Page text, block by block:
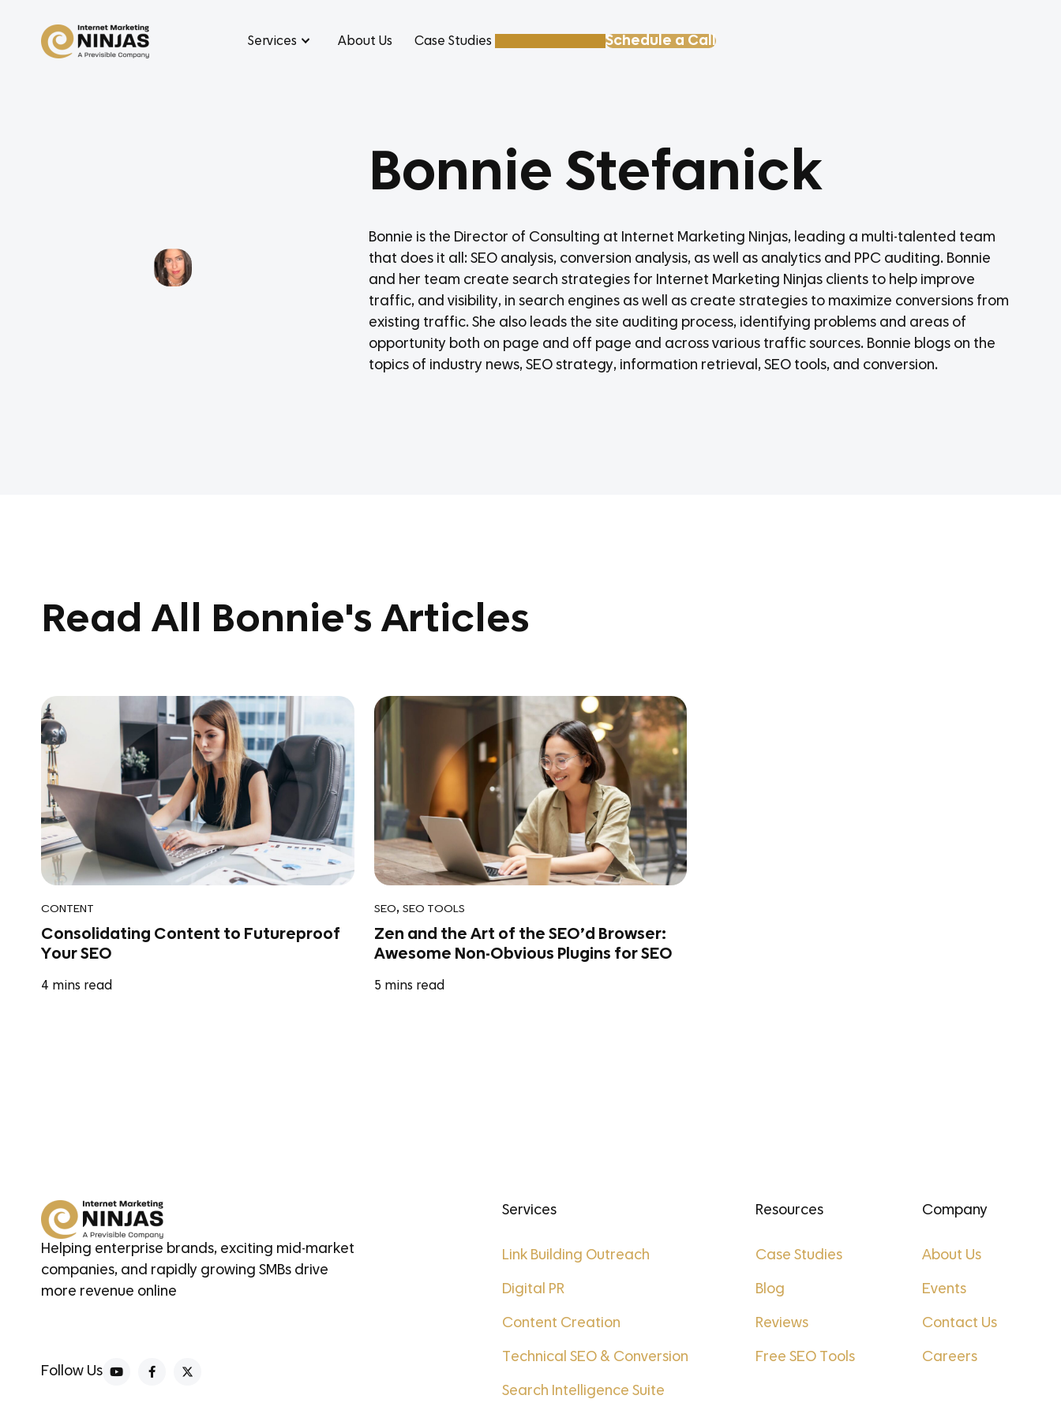
Services About Us Case Studies Schedule a Call
Bonnie Stefanick
Bonnie is the Director of Consulting at Internet Marketing Ninjas, leading a multi-talented team
that does it all: SEO analysis, conversion analysis, as well as analytics and PPC auditing. Bonnie
and her team create search strategies for Internet Marketing Ninjas clients to help improve
traffic, and visibility, in search engines as well as create strategies to maximize conversions from
existing traffic. She also leads the site auditing process, identifying problems and areas of
opportunity both on page and off page and across various traffic sources. Bonnie blogs on the
topics of industry news, SEO strategy, information retrieval, SEO tools, and conversion.
Read All Bonnie's Articles
CONTENT
Consolidating Content to Futureproof
Your SEO
4 mins read
SEO, SEO TOOLS
Zen and the Art of the SEO’d Browser:
Awesome Non-Obvious Plugins for SEO
5 mins read
Helping enterprise brands, exciting mid-market
companies, and rapidly growing SMBs drive
more revenue online
Follow Us
Services
Link Building Outreach
Digital PR
Content Creation
Technical SEO & Conversion
Search Intelligence Suite
Resources
Case Studies
Blog
Reviews
Free SEO Tools
Company
About Us
Events
Contact Us
Careers